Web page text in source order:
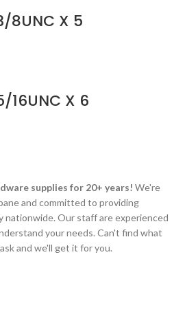
8UNC X 5
X 6
supplies for 20+ years! We're
and committed to providing
nationwide. Our staff are experienced
your needs. Can't find what
and we'll get it for you.